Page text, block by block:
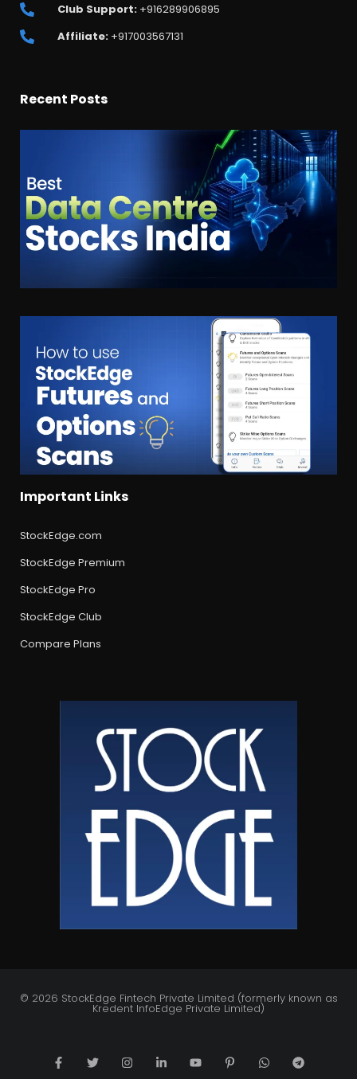
Club Support:+916289906895
Affiliate:+917003567131
Recent Posts
Important Links
StockEdge.com
StockEdge Premium
StockEdge Pro
StockEdge Club
Compare Plans
© 2026 StockEdge Fintech Private Limited (formerly known as
Kredent InfoEdge Private Limited)